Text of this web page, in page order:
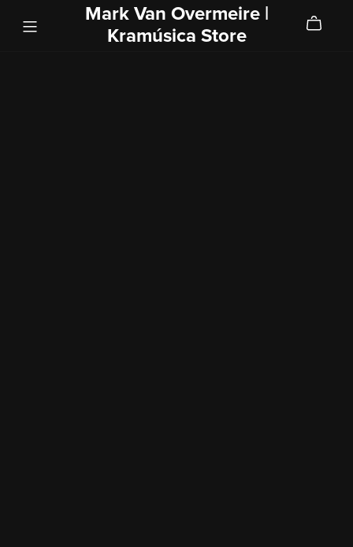
Mark Van Overmeire |
Kramúsica Store